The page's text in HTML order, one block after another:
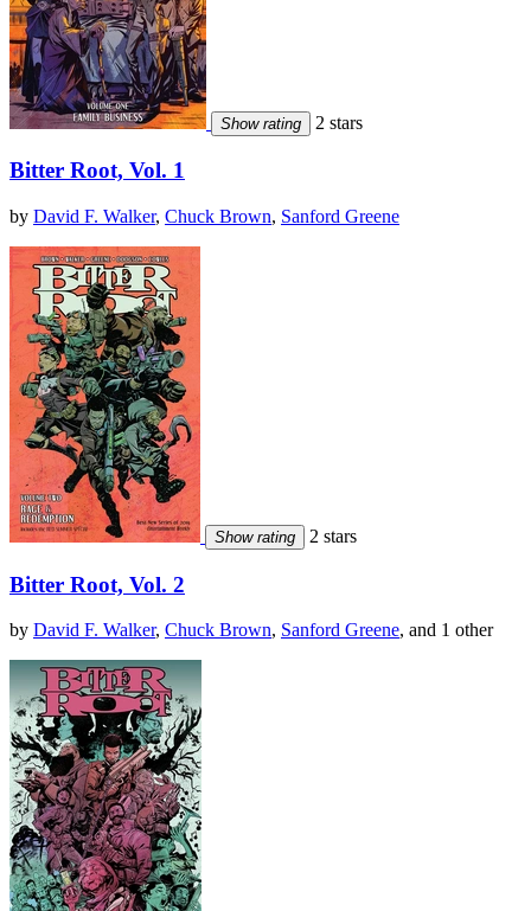
Show rating 2 stars
Bitter Root, Vol. 1
by David F. Walker, Chuck Brown, Sanford Greene
Show rating 2 stars
Bitter Root, Vol. 2
by David F. Walker, Chuck Brown, Sanford Greene, and 1 other